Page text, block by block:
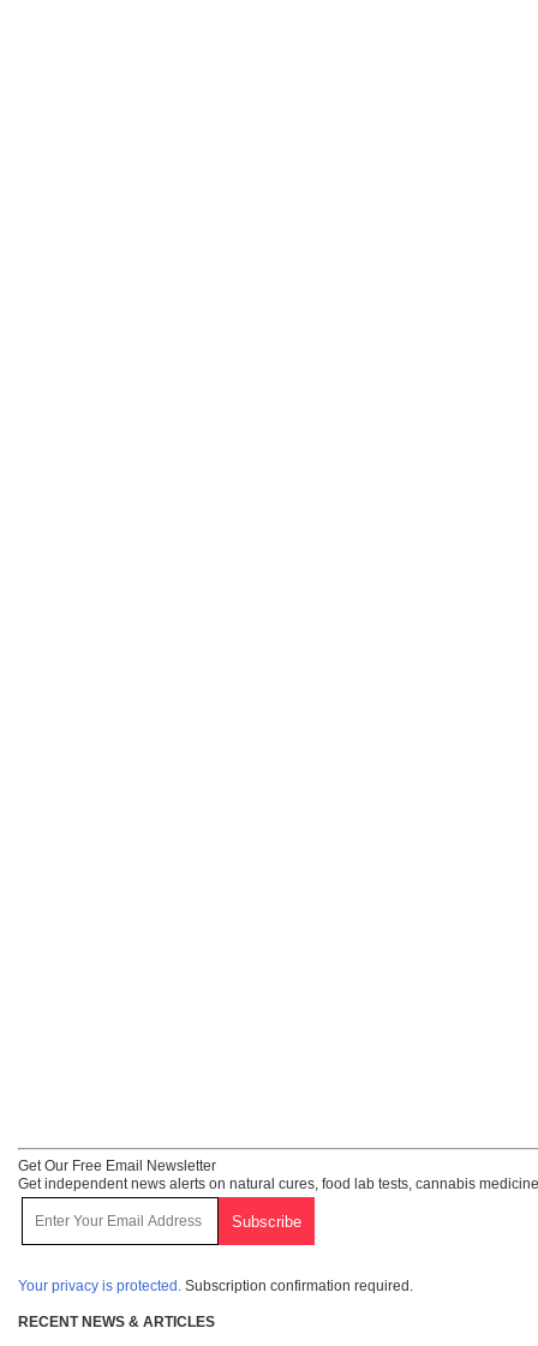
Get Our Free Email Newsletter
Get independent news alerts on natural cures, food lab tests, cannabis
Your privacy is protected. Subscription confirmation required.
RECENT NEWS & ARTICLES